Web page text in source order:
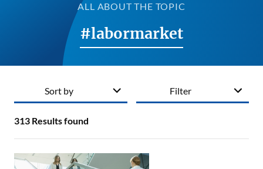
ALL ABOUT THE TOPIC
#labormarket
Filter
313 Results found
Sort by